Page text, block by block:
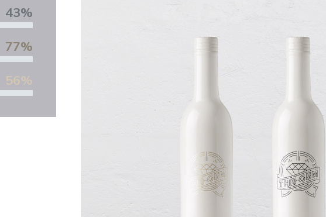
43%
77%
56%